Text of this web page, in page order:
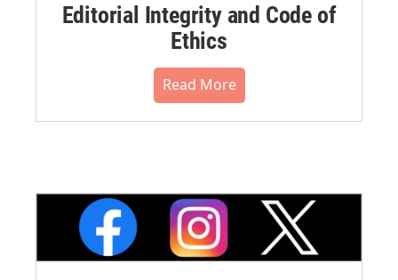
Editorial Integrity and Code of
Ethics
Read More